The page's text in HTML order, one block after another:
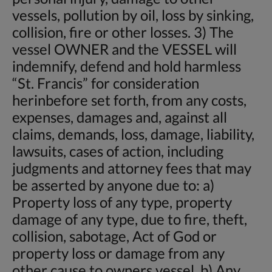
vessels, pollution by oil, loss by sinking,
collision, fire or other losses. 3) The
vessel OWNER and the VESSEL will
indemnify, defend and hold harmless
“St. Francis” for consideration
herinbefore set forth, from any costs,
expenses, damages and, against all
claims, demands, loss, damage, liability,
lawsuits, cases of action, including
judgments and attorney fees that may
be asserted by anyone due to: a)
Property loss of any type, property
damage of any type, due to fire, theft,
collision, sabotage, Act of God or
property loss or damage from any